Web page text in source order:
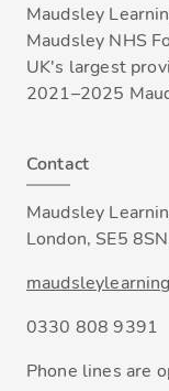
Maudsley
Maudsley NHS
UK's largest
2021–2025
Contact
Maudsley
London, SE5
0330 808 9391
Phone lines are